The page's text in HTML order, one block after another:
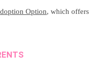
Option, which offers